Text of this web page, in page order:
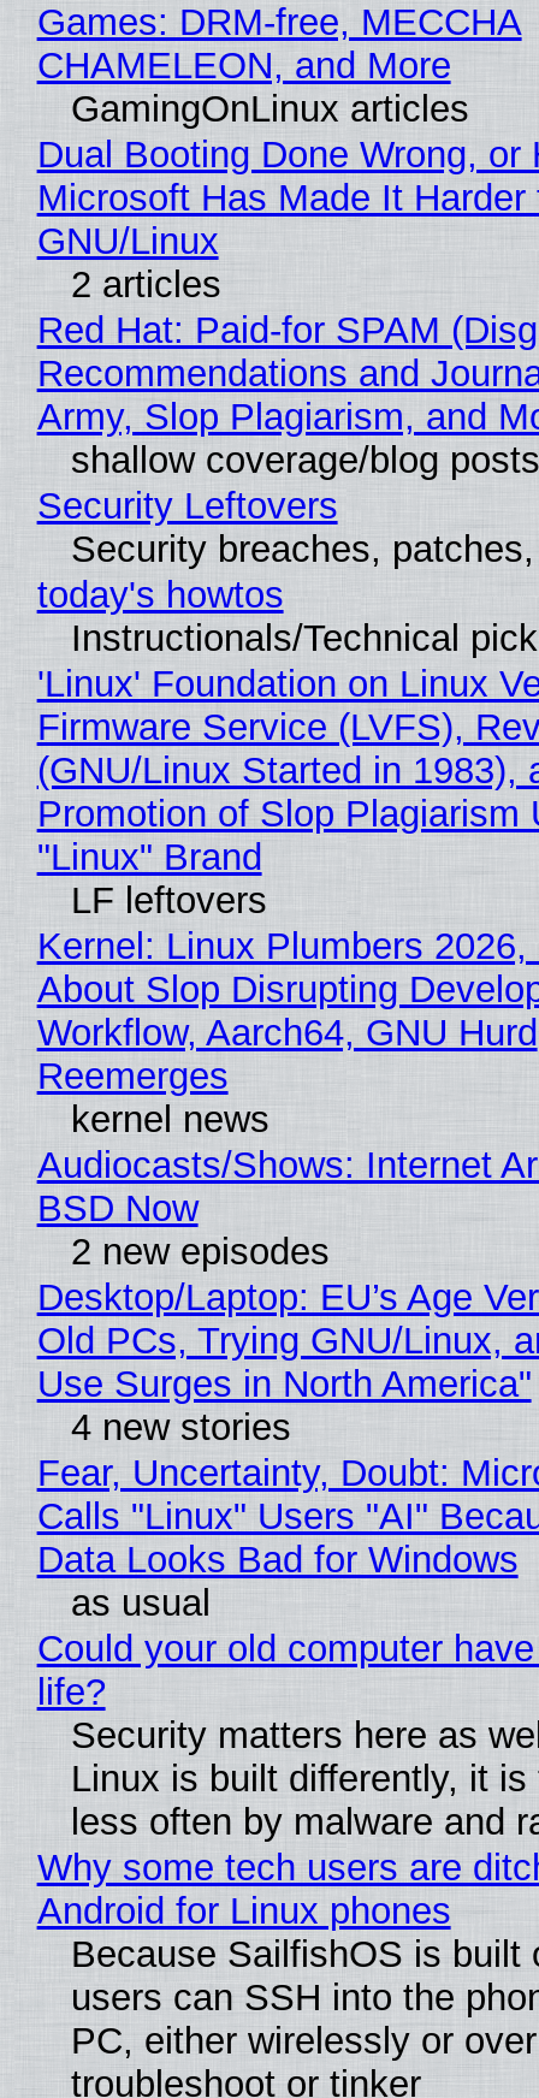
Games: DRM-free, MECCHA
CHAMELEON, and More
GamingOnLinux articles
Dual Booting Done Wrong, or
Microsoft Has Made It
GNU/Linux
2 articles
Red Hat: Paid-for SPAM
Recommendations and
Army, Slop Plagiarism, and
shallow coverage/blog posts
Security Leftovers
Security breaches,
today's howtos
Instructionals/Technical
'Linux' Foundation on Linux
Firmware Service (LVFS),
(GNU/Linux Started in 1983),
Promotion of Slop Plagiarism
"Linux" Brand
LF leftovers
Kernel: Linux Plumbers 2026,
About Slop Disrupting
Workflow, Aarch64, GNU Hurd
Reemerges
kernel news
Audiocasts/Shows: Internet
BSD Now
2 new episodes
Desktop/Laptop: EU’s Age
Old PCs, Trying GNU/Linux,
Use Surges in North America"
4 new stories
Fear, Uncertainty, Doubt:
Calls "Linux" Users "AI"
Data Looks Bad for Windows
as usual
Could your old computer
life?
Security matters here as
Linux is built differently, it is
less often by malware and
Why some tech users are
Android for Linux phones
Because SailfishOS is built
users can SSH into the
PC, either wirelessly or
troubleshoot or tinker